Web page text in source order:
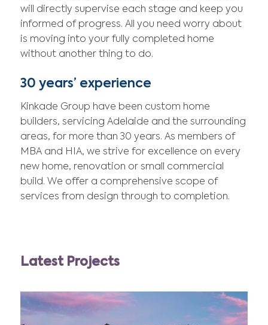
will directly supervise each stage and keep you
informed of progress. All you need worry about
is moving into your fully completed home
without another thing to do.
30 years’ experience
Kinkade Group have been custom home
builders, servicing Adelaide and the surrounding
areas, for more than 30 years. As members of
MBA and HIA, we strive for excellence on every
new home, renovation or small commercial
build. We offer a comprehensive scope of
services from design through to completion.
Latest Projects